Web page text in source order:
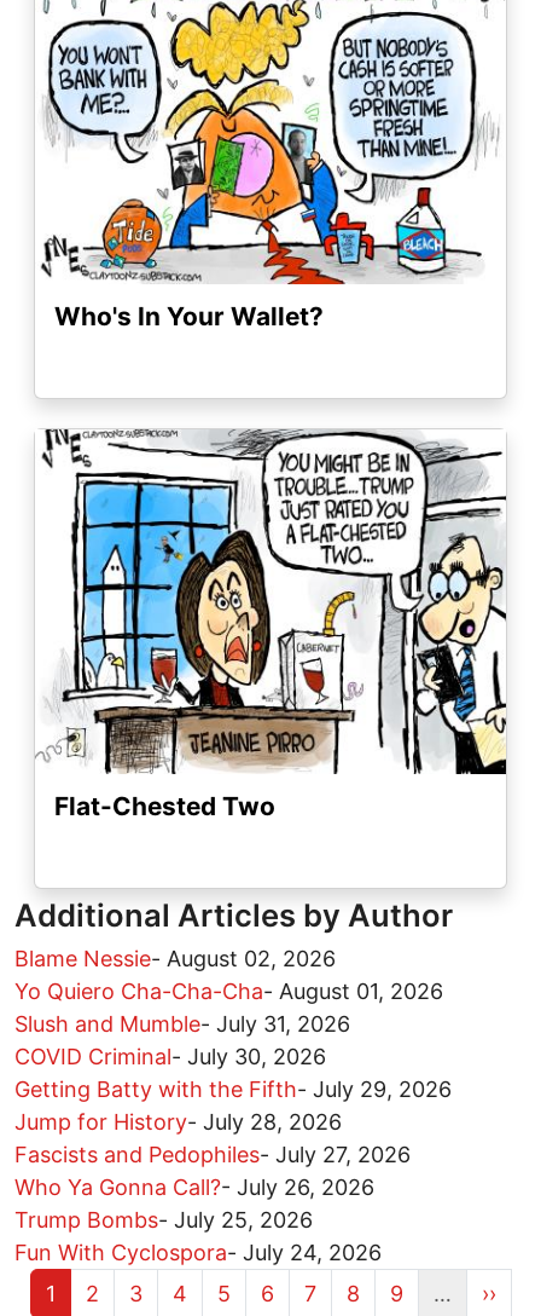
Who's In Your Wallet?
Image
Flat-Chested Two
Additional Articles by Author
Blame Nessie- August 02, 2026
Yo Quiero Cha-Cha-Cha- August 01, 2026
Slush and Mumble- July 31, 2026
COVID Criminal- July 30, 2026
Getting Batty with the Fifth- July 29, 2026
Jump for History- July 28, 2026
Fascists and Pedophiles- July 27, 2026
Who Ya Gonna Call?- July 26, 2026
Trump Bombs- July 25, 2026
Fun With Cyclospora- July 24, 2026
Current page
1 Page
2 Page
3 Page
4 Page
5 Page
6 Page
7 Page
8 Page
9 … Next
››